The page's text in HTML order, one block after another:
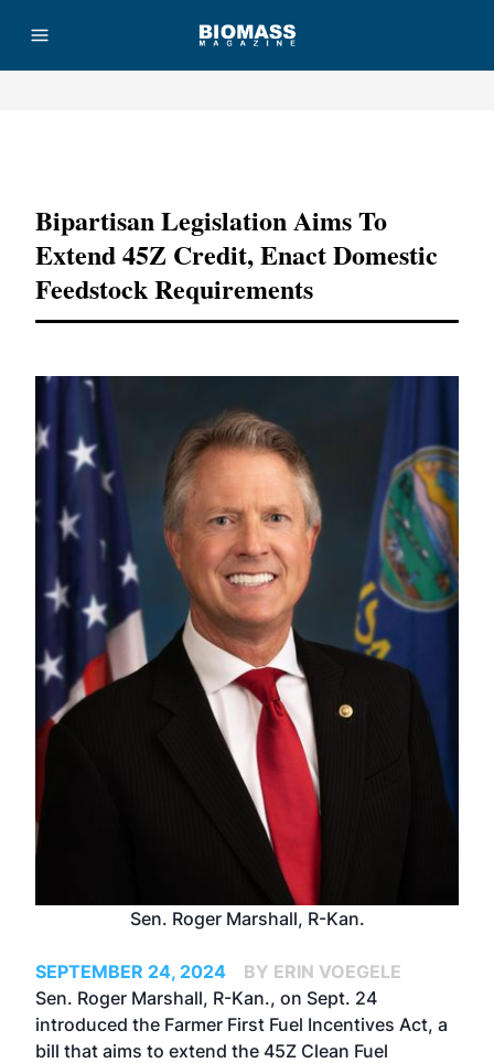
Bipartisan Legislation Aims To
Extend 45Z Credit, Enact Domestic
Feedstock Requirements
Sen. Roger Marshall, R-Kan.
SEPTEMBER 24, 2024
BY ERIN VOEGELE
Sen. Roger Marshall, R-Kan., on Sept. 24
introduced the Farmer First Fuel Incentives Act, a
bill that aims to extend the 45Z Clean Fuel